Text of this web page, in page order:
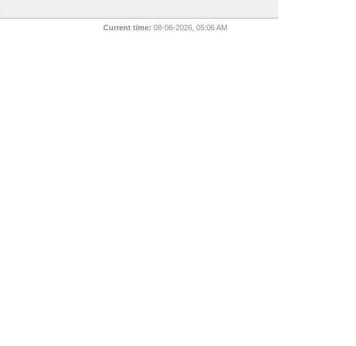
Current time: 08-06-2026, 05:06 AM